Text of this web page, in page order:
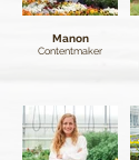
Manon
Contentmaker